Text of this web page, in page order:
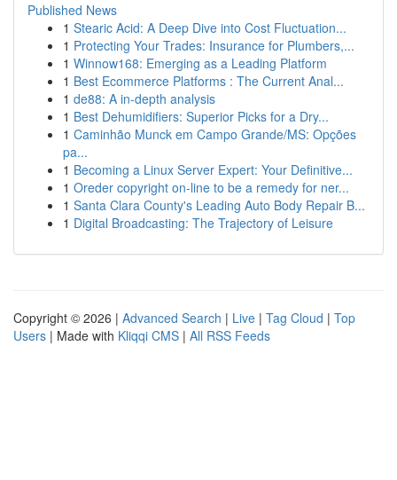
Published News
1 Stearic Acid: A Deep Dive into Cost Fluctuation...
1 Protecting Your Trades: Insurance for Plumbers,...
1 Winnow168: Emerging as a Leading Platform
1 Best Ecommerce Platforms : The Current Anal...
1 de88: A in-depth analysis
1 Best Dehumidifiers: Superior Picks for a Dry...
1 Caminhão Munck em Campo Grande/MS: Opções
pa...
1 Becoming a Linux Server Expert: Your Definitive...
1 Oreder copyright on-line to be a remedy for ner...
1 Santa Clara County's Leading Auto Body Repair B...
1 Digital Broadcasting: The Trajectory of Leisure
Copyright © 2026 | Advanced Search | Live | Tag Cloud | Top
Users | Made with Kliqqi CMS | All RSS Feeds